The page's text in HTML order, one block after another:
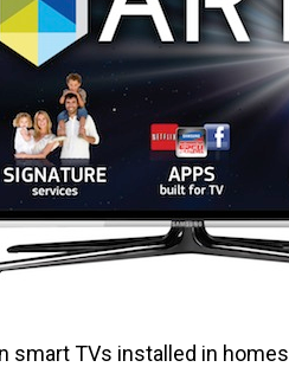
smart TVs installed in homes